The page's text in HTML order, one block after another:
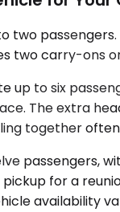
two
two carry-ons
up to six
The extra
together
passengers,
for a
availability